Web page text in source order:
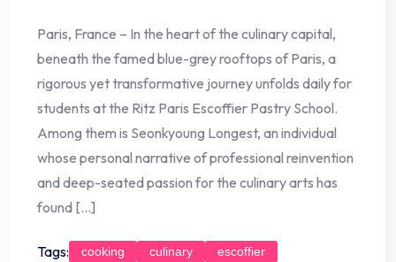
Paris, France – In the heart of the culinary capital,
beneath the famed blue-grey rooftops of Paris, a
rigorous yet transformative journey unfolds daily for
students at the Ritz Paris Escoffier Pastry School.
Among them is Seonkyoung Longest, an individual
whose personal narrative of professional reinvention
and deep-seated passion for the culinary arts has
found […]
Tags: cooking culinary
escoffier